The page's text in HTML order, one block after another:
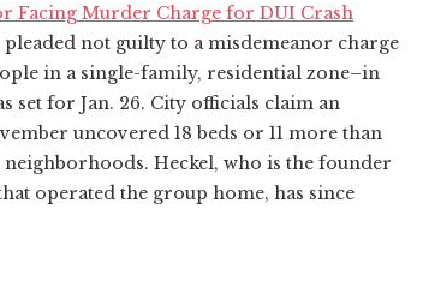
Facing Murder Charge for DUI Crash
not guilty to a misdemeanor charge
in a single-family, residential zone–in
set for Jan. 26. City officials claim an
uncovered 18 beds or 11 more than
Heckel, who is the founder
operated the group home, has since